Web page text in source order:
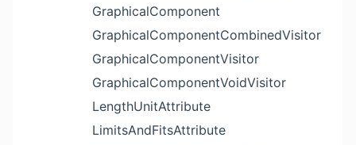
GraphicalComponent
GraphicalComponentCombinedVisitor
GraphicalComponentVisitor
GraphicalComponentVoidVisitor
LengthUnitAttribute
LimitsAndFitsAttribute